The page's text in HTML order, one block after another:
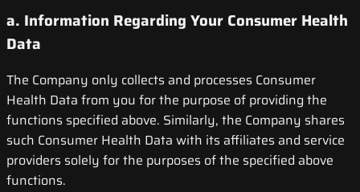
a. Information Regarding Your Consumer Health
Data
The Company only collects and processes Consumer
Health Data from you for the purpose of providing the
functions specified above. Similarly, the Company shares
such Consumer Health Data with its affiliates and service
providers solely for the purposes of the specified above
functions.